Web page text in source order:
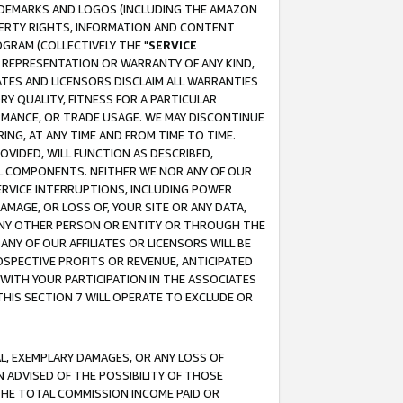
AND LOGOS (INCLUDING THE AMAZON
RIGHTS, INFORMATION AND CONTENT
(COLLECTIVELY THE "SERVICE
OR WARRANTY OF ANY KIND,
AND LICENSORS DISCLAIM ALL WARRANTIES
QUALITY, FITNESS FOR A PARTICULAR
OR TRADE USAGE. WE MAY DISCONTINUE
AT ANY TIME AND FROM TIME TO TIME.
WILL FUNCTION AS DESCRIBED,
COMPONENTS. NEITHER WE NOR ANY OF OUR
INTERRUPTIONS, INCLUDING POWER
OR LOSS OF, YOUR SITE OR ANY DATA,
OTHER PERSON OR ENTITY OR THROUGH THE
OF OUR AFFILIATES OR LICENSORS WILL BE
PROFITS OR REVENUE, ANTICIPATED
YOUR PARTICIPATION IN THE ASSOCIATES
SECTION 7 WILL OPERATE TO EXCLUDE OR
EXEMPLARY DAMAGES, OR ANY LOSS OF
ADVISED OF THE POSSIBILITY OF THOSE
TOTAL COMMISSION INCOME PAID OR